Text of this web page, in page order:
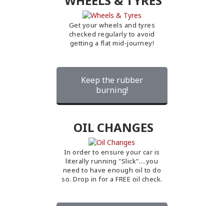
Get your wheels and tyres
checked regularly to avoid
getting a flat mid-journey!
Keep the rubber
burning!
OIL CHANGES
In order to ensure your car is
literally running "Slick"....you
need to have enough oil to do
so. Drop in for a FREE oil check.